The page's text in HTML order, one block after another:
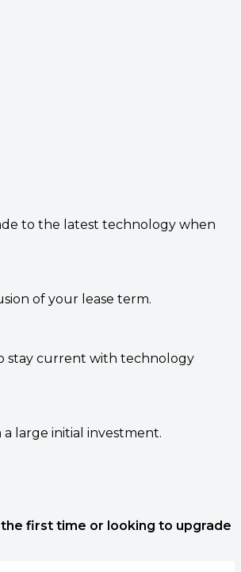
to the latest technology when
of your lease term.
stay current with technology
large initial investment.
first time or looking to upgrade